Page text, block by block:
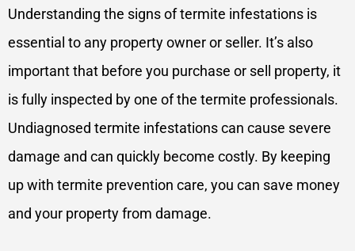
Understanding the signs of termite infestations is
essential to any property owner or seller. It’s also
important that before you purchase or sell property, it
is fully inspected by one of the termite professionals.
Undiagnosed termite infestations can cause severe
damage and can quickly become costly. By keeping
up with termite prevention care, you can save money
and your property from damage.